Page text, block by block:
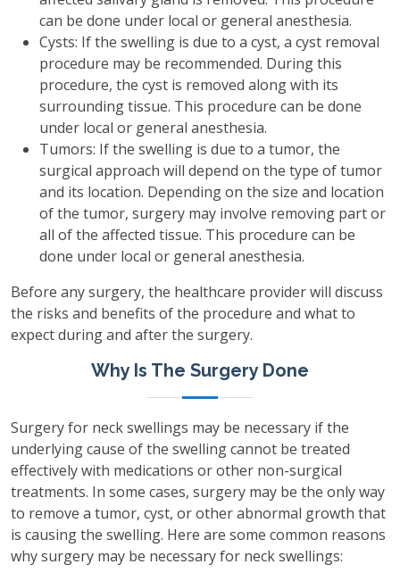
can be done under local or general anesthesia.
Cysts: If the swelling is due to a cyst, a cyst removal
procedure may be recommended. During this
procedure, the cyst is removed along with its
surrounding tissue. This procedure can be done
under local or general anesthesia.
Tumors: If the swelling is due to a tumor, the
surgical approach will depend on the type of tumor
and its location. Depending on the size and location
of the tumor, surgery may involve removing part or
all of the affected tissue. This procedure can be
done under local or general anesthesia.
Before any surgery, the healthcare provider will discuss
the risks and benefits of the procedure and what to
expect during and after the surgery.
Why Is The Surgery Done
Surgery for neck swellings may be necessary if the
underlying cause of the swelling cannot be treated
effectively with medications or other non-surgical
treatments. In some cases, surgery may be the only way
to remove a tumor, cyst, or other abnormal growth that
is causing the swelling. Here are some common reasons
why surgery may be necessary for neck swellings: